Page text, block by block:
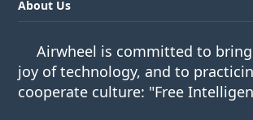
About Us
Airwheel is committed to
joy of technology, and to
cooperate culture: "Free